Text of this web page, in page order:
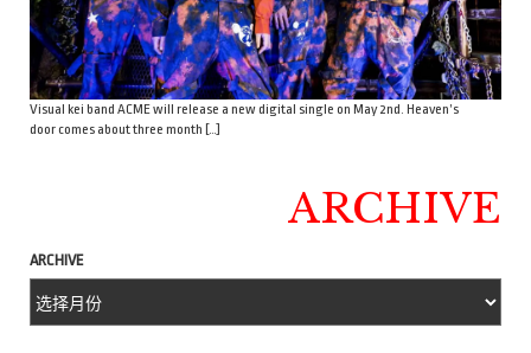
Visual kei band ACME will release a new digital single on May 2nd. Heaven’s
door comes about three month […]
ARCHIVE
ARCHIVE